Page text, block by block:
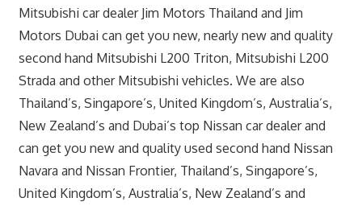
Mitsubishi car dealer Jim Motors Thailand and Jim
Motors Dubai can get you new, nearly new and quality
second hand Mitsubishi L200 Triton, Mitsubishi L200
Strada and other Mitsubishi vehicles. We are also
Thailand’s, Singapore’s, United Kingdom’s, Australia’s,
New Zealand’s and Dubai’s top Nissan car dealer and
can get you new and quality used second hand Nissan
Navara and Nissan Frontier, Thailand’s, Singapore’s,
United Kingdom’s, Australia’s, New Zealand’s and